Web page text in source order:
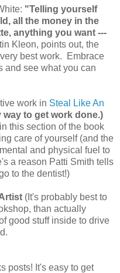
"Telling yourself
all the money in the
anything you want ---
Kleon, points out, the
best work. Embrace
and see what you can
work in Steal Like An
to get work done.)
this section of the book
care of yourself (and the
and physical fuel to
a reason Patti Smith tells
to the dentist!)
(It's probably best to
than actually
good stuff inside to drive
posts! It's easy to get